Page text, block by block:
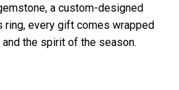
a custom-designed
ring, every gift comes wrapped
the spirit of the season.